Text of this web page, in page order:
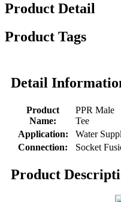
Product Detail
Product Tags
Detail
Product
Name:
PPR Male
Tee
Application:
Water
Connection:
Socket
Product